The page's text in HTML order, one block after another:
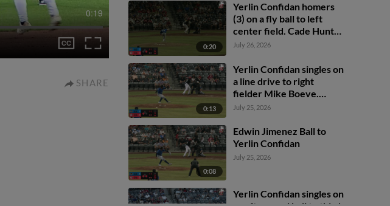
0:19
SHARE
0:20
Yerlin Confidan homers
(3) on a fly ball to left
center field. Cade Hunter
scores.
July 26, 2026
0:13
Yerlin Confidan singles on
a line drive to right
fielder Mike Boeve.
Alfredo Duno scores.
July 25, 2026
0:08
Edwin Jimenez Ball to
Yerlin Confidan
July 25, 2026
Yerlin Confidan singles on